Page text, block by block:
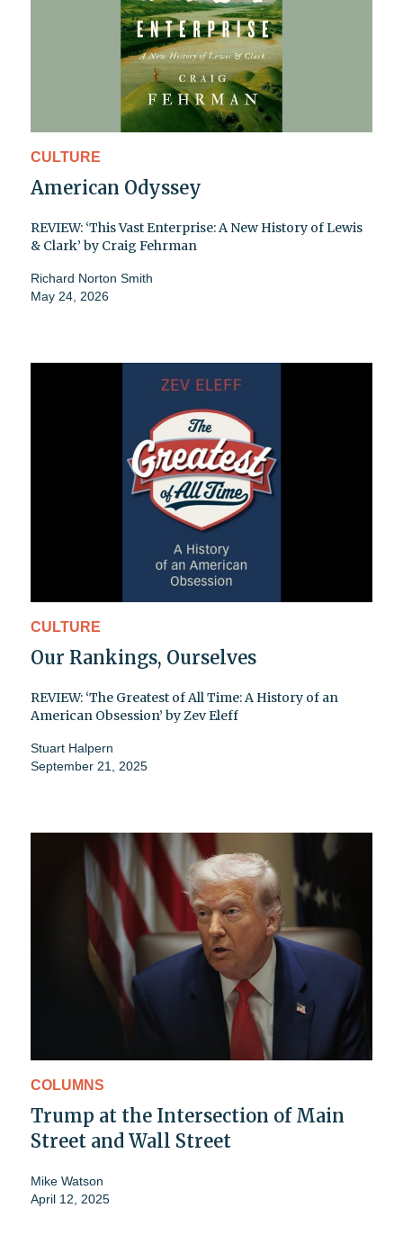
CULTURE
American Odyssey
REVIEW: ‘This Vast Enterprise: A New History of Lewis
& Clark’ by Craig Fehrman
Richard Norton Smith
May 24, 2026
CULTURE
Our Rankings, Ourselves
REVIEW: ‘The Greatest of All Time: A History of an
American Obsession’ by Zev Eleff
Stuart Halpern
September 21, 2025
COLUMNS
Trump at the Intersection of Main
Street and Wall Street
Mike Watson
April 12, 2025